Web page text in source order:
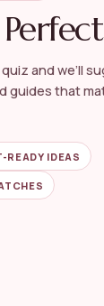
WOMEN'S
★★★★★
★★★★★
$
and we’ll
guides that
READY IDEAS